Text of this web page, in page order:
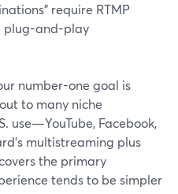
require RTMP
plug-and-play
number-one goal is
to many niche
use—YouTube, Facebook,
multistreaming plus
the primary
tends to be simpler